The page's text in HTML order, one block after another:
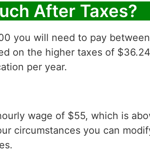
After Taxes?
you will need to pay
on the higher taxes of
per year.
wage of $55, which is
circumstances you can